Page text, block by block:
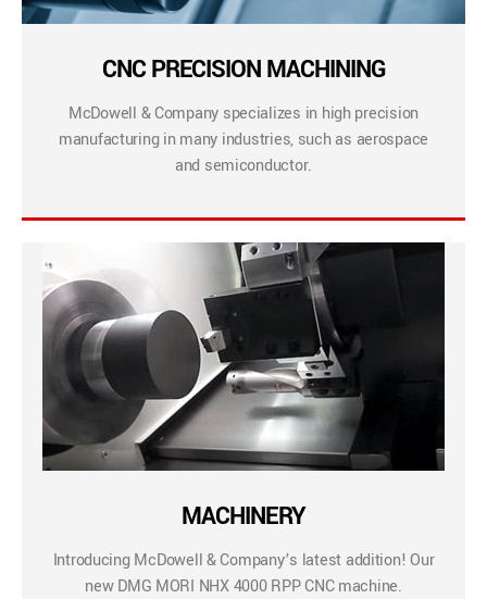
CNC PRECISION MACHINING
McDowell & Company specializes in high precision
manufacturing in many industries, such as aerospace
and semiconductor.
MACHINERY
Introducing McDowell & Company’s latest addition! Our
new DMG MORI NHX 4000 RPP CNC machine.